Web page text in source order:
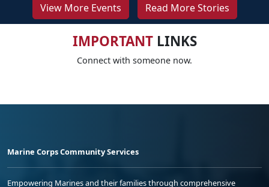
View More Events Read More Stories
IMPORTANTLINKS
Connect with someone now.
Marine Corps Community Services
Empowering Marines and their families through comprehensive